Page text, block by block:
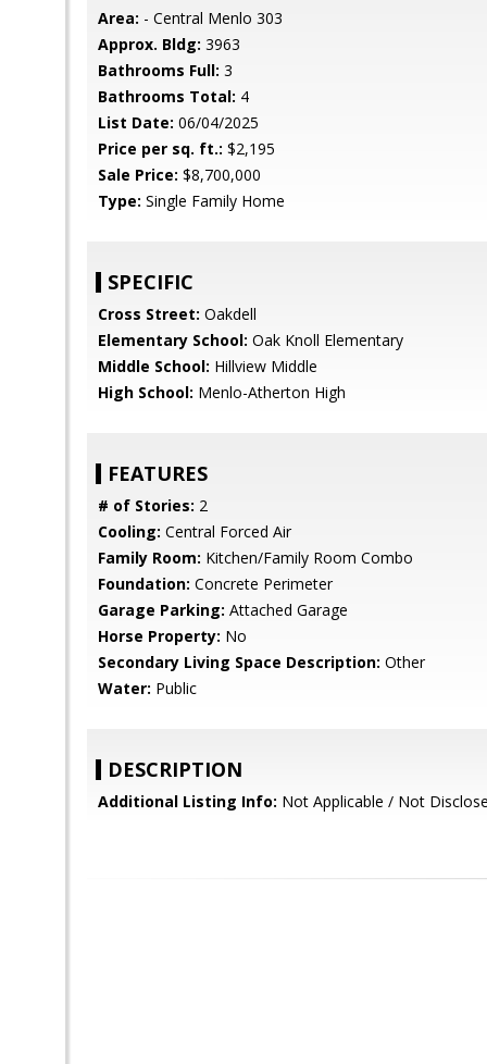
Area: - Central Menlo 303
Approx. Bldg: 3963
Bathrooms Full: 3
Bathrooms Total: 4
List Date: 06/04/2025
Price per sq. ft.: $2,195
Sale Price: $8,700,000
Type: Single Family Home
SPECIFIC
Cross Street: Oakdell
Elementary School: Oak Knoll Elementary
Middle School: Hillview Middle
High School: Menlo-Atherton High
FEATURES
# of Stories: 2
Cooling: Central Forced Air
Family Room: Kitchen/Family Room Combo
Foundation: Concrete Perimeter
Garage Parking: Attached Garage
Horse Property: No
Secondary Living Space Description: Other
Water: Public
DESCRIPTION
Additional Listing Info: Not Applicable / Not